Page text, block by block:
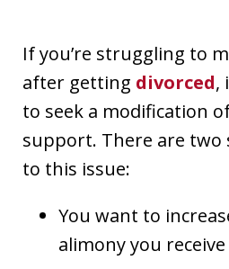
If you’re struggling to
after getting divorced,
to seek a modification
support. There are two
to this issue:
You want to
alimony you